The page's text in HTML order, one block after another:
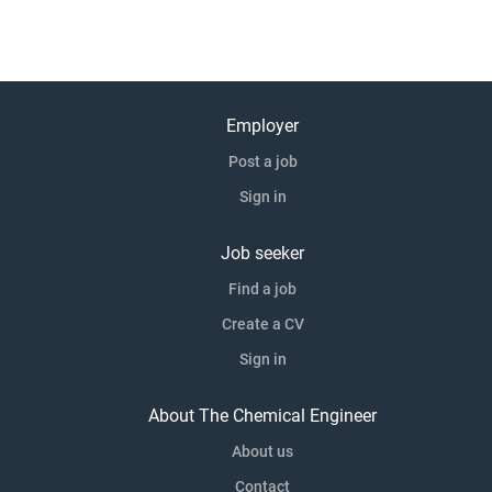
Employer
Post a job
Sign in
Job seeker
Find a job
Create a CV
Sign in
About The Chemical Engineer
About us
Contact